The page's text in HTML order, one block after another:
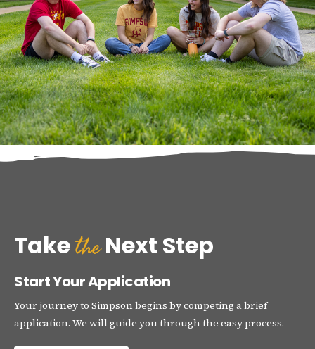
TaketheNext Step
Start Your Application
Your journey to Simpson begins by competing a brief
application. We will guide you through the easy process.